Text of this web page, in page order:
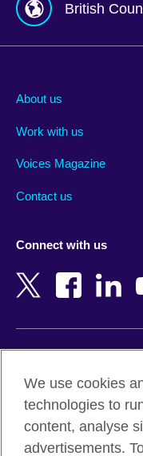
British
Albania
Argentina
Armenia
Bangladesh
Belgium
Botswana
Cambodia
About us
Work with us
Voices Magazine
Contact us
Connect with us
Terms and conditions of
Accessibility
Privacy and cookies
We use cookies
technologies to
content, analyse
advertisements.